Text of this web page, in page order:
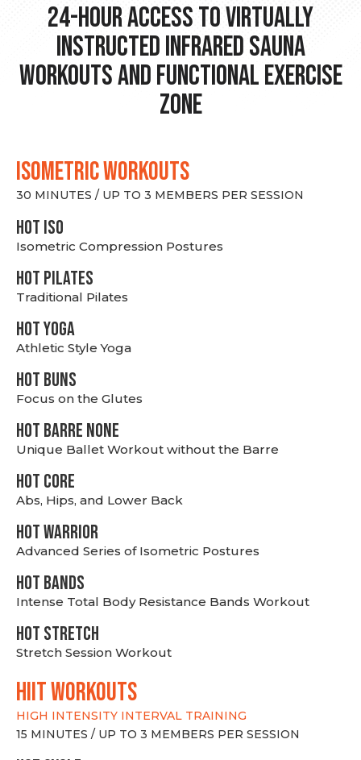
24-hour Access to Virtually
Instructed Infrared Sauna
Workouts and Functional Exercise
Zone
ISOMETRIC WORKOUTS
30 MINUTES / UP TO 3 MEMBERS PER SESSION
hot Iso
Isometric Compression Postures
HOT PILATES
Traditional Pilates
HOT YOGA
Athletic Style Yoga
HOT BUNS
Focus on the Glutes
HOT BARRE NONE
Unique Ballet Workout without the Barre
HOT CORE
Abs, Hips, and Lower Back
HOT WARRIOR
Advanced Series of Isometric Postures
HOT BANDS
Intense Total Body Resistance Bands Workout
HOT stretch
Stretch Session Workout
hiit WORKOUTS
HIGH INTENSITY INTERVAL TRAINING
15 MINUTES / UP TO 3 MEMBERS PER SESSION